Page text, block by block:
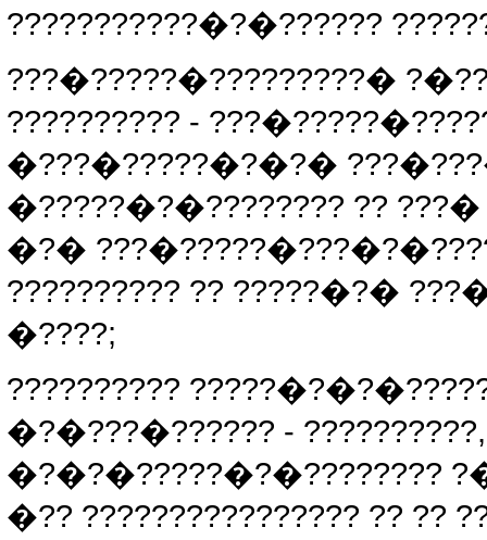
???????????�?�??????
???�?????�?????????�
?????????? -
�???�?????�?�?�
�?????�?�???????? ??
�?�
?????????? ?? ?????�?�
�????;
??????????
�?�???�?????? -
�?�?�?????�?�????????
�?? ???????????????? ?? ??